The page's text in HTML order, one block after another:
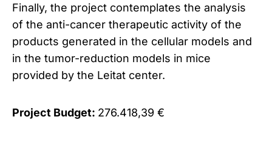
Finally, the project contemplates the analysis
of the anti-cancer therapeutic activity of the
products generated in the cellular models and
in the tumor-reduction models in mice
provided by the Leitat center.
Project Budget: 276.418,39 €